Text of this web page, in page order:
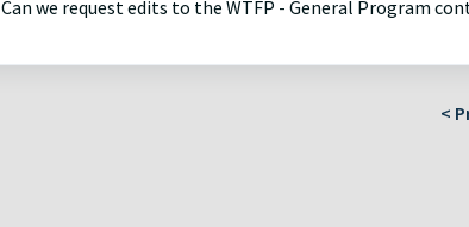
Can we request edits to the WTFP - General Program
<